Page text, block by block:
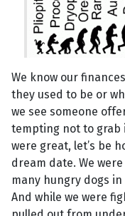
We know our
they used to be or
we see someone
tempting not to grab
were great, let’s be
dream date. We
many hungry dogs
And while we were